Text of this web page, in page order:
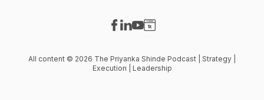
All content © 2026 The Priyanka Shinde Podcast | Strategy |
Execution | Leadership